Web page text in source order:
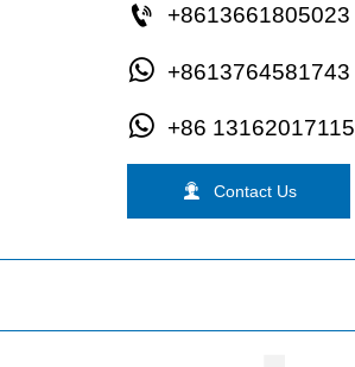
 +8613661805023
 +8613764581743
 +86 13162017115
 Contact Us